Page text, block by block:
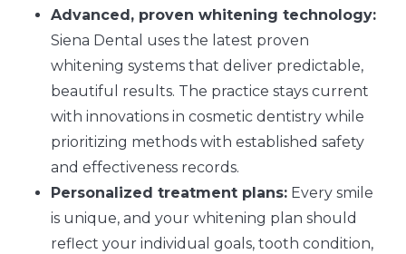
Advanced, proven whitening technology:
Siena Dental uses the latest proven
whitening systems that deliver predictable,
beautiful results. The practice stays current
with innovations in cosmetic dentistry while
prioritizing methods with established safety
and effectiveness records.
Personalized treatment plans: Every smile
is unique, and your whitening plan should
reflect your individual goals, tooth condition,